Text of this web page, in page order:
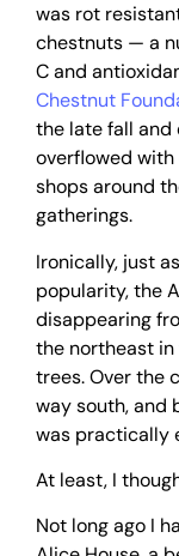
was rot
chestnuts — a
C and
Chestnut
the late fall and
overflowed
shops around
gatherings.
Ironically, just
popularity, the
disappearing
the northeast
trees. Over the
way south, and
was practically
At least, I
Not long ago I